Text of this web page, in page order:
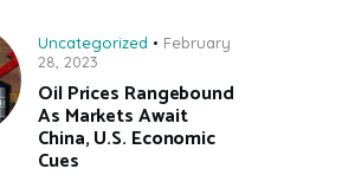
Uncategorized
February
28, 2023
Oil Prices Rangebound
As Markets Await
China, U.S. Economic
Cues